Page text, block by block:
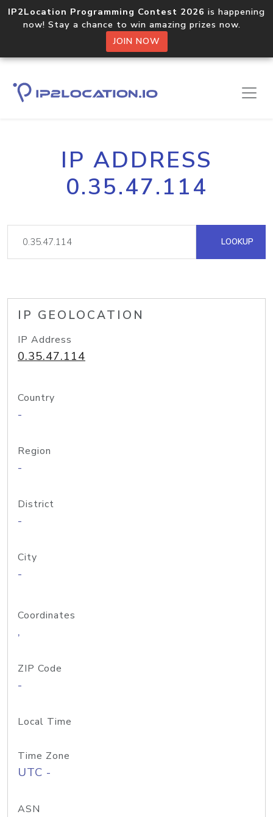
IP2Location Programming Contest 2026 is happening
now! Stay a chance to win amazing prizes now.
JOIN NOW
IP ADDRESS
0.35.47.114
LOOKUP
IP GEOLOCATION
IP Address
0.35.47.114
Country
-
Region
-
District
-
City
-
Coordinates
,
ZIP Code
-
Local Time
Time Zone
UTC -
ASN